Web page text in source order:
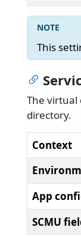
This
The virtual
directory.
Context
App
SCMU